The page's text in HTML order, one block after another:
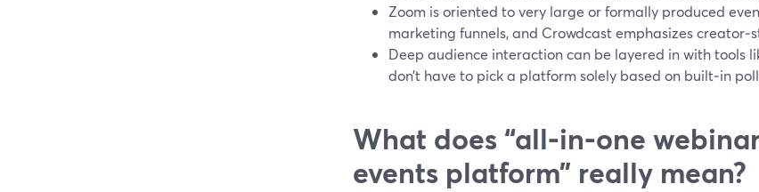
Zoom is oriented to very large or formally produced
marketing funnels, and Crowdcast emphasizes
Deep audience interaction can be layered in with tools
don’t have to pick a platform solely based on built‑in
What does “all‑in‑one
events platform” really mean?